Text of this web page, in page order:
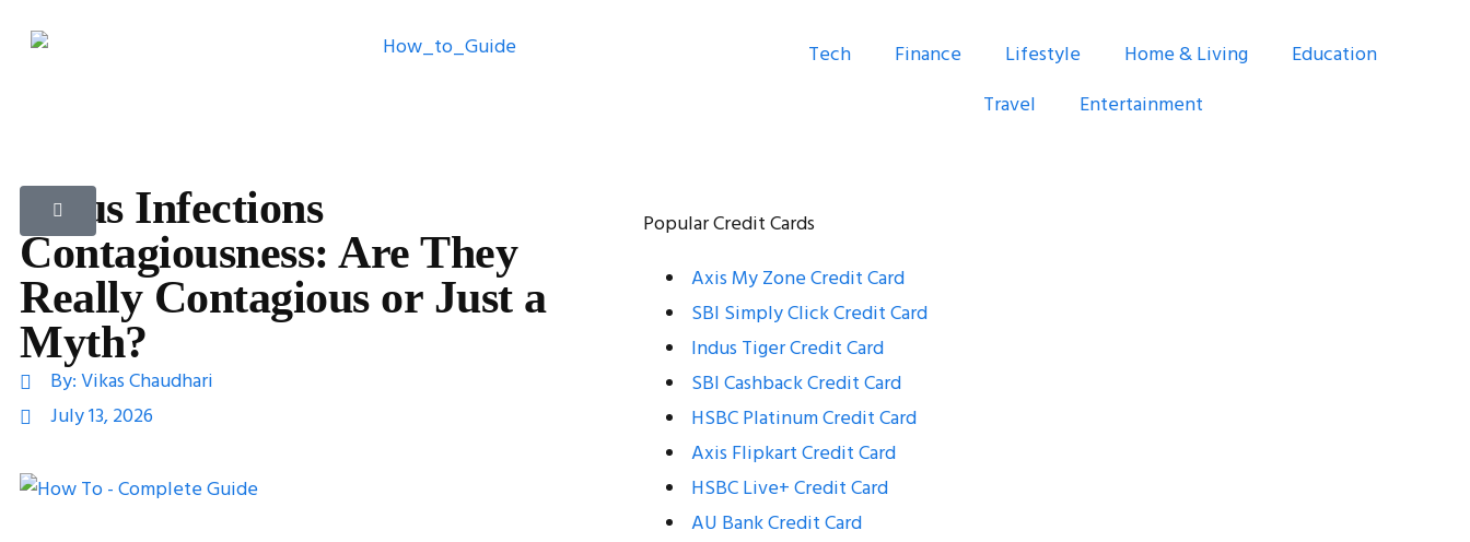
Tech Finance Lifestyle Home & Living
Education
Travel
Entertainment
Sinus Infections
Contagiousness: Are They
Really Contagious or Just a
Myth?
By:Vikas Chaudhari
July 13, 2026
Popular Credit Cards
Axis My Zone Credit Card
SBI Simply Click Credit Card
Indus Tiger Credit Card
SBI Cashback Credit Card
HSBC Platinum Credit Card
Axis Flipkart Credit Card
HSBC Live+ Credit Card
AU Bank Credit Card